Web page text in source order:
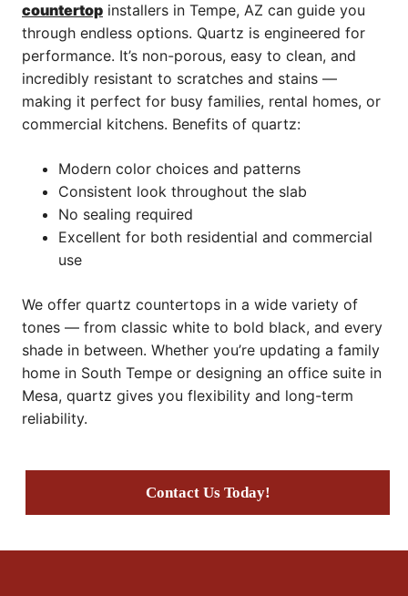
countertop installers in Tempe, AZ can guide you
through endless options. Quartz is engineered for
performance. It’s non-porous, easy to clean, and
incredibly resistant to scratches and stains —
making it perfect for busy families, rental homes, or
commercial kitchens. Benefits of quartz:
Modern color choices and patterns
Consistent look throughout the slab
No sealing required
Excellent for both residential and commercial
use
We offer quartz countertops in a wide variety of
tones — from classic white to bold black, and every
shade in between. Whether you’re updating a family
home in South Tempe or designing an office suite in
Mesa, quartz gives you flexibility and long-term
reliability.
Contact Us Today!